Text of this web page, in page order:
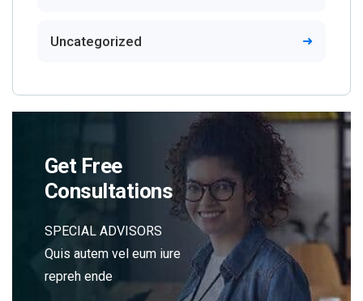
Uncategorized
Get Free
Consultations
SPECIAL ADVISORS
Quis autem vel eum iure
repreh ende